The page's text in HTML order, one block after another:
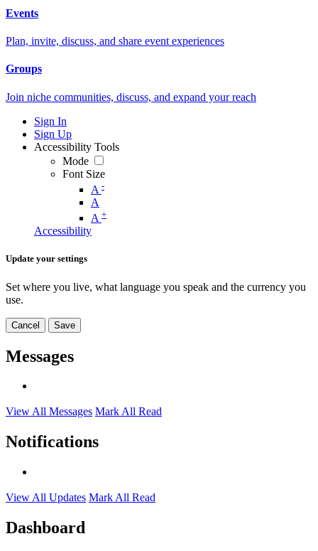
Events
Plan, invite, discuss, and share event experiences
Groups
Join niche communities, discuss, and expand your reach
Sign In
Sign Up
Accessibility Tools
Mode
Font Size
A -
A
A +
Accessibility
Update your settings
Set where you live, what language you speak and the currency you
use.
Cancel Save
Messages
View All Messages Mark All Read
Notifications
View All Updates Mark All Read
Dashboard